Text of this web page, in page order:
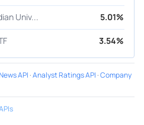
Univ... 5.01%
3.54%
API ·Analyst Ratings API ·Company